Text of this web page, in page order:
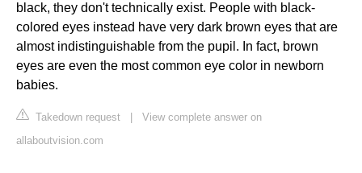
black, they don't technically exist. People with black-
colored eyes instead have very dark brown eyes that are
almost indistinguishable from the pupil. In fact, brown
eyes are even the most common eye color in newborn
babies.
Takedown request
View complete answer on
allaboutvision.com